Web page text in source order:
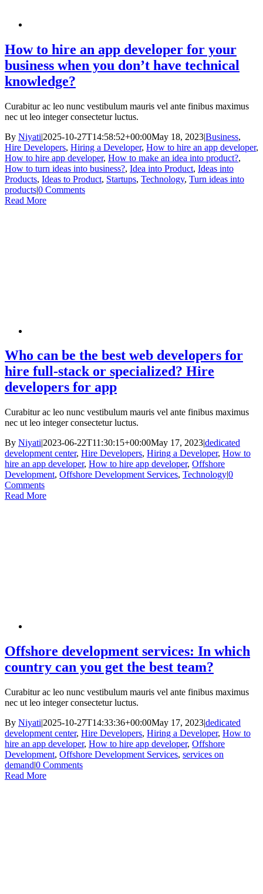
How to hire an app developer for your
business when you don’t have technical
knowledge?
Curabitur ac leo nunc vestibulum mauris vel ante finibus maximus
nec ut leo integer consectetur luctus.
By Niyati|2025-10-27T14:58:52+00:00May 18, 2023|Business,
Hire Developers, Hiring a Developer, How to hire an app developer,
How to hire app developer, How to make an idea into product?,
How to turn ideas into business?, Idea into Product, Ideas into
Products, Ideas to Product, Startups, Technology, Turn ideas into
products|0 Comments
Read More
Who can be the best web developers for
hire full-stack or specialized? Hire
developers for app
Curabitur ac leo nunc vestibulum mauris vel ante finibus maximus
nec ut leo integer consectetur luctus.
By Niyati|2023-06-22T11:30:15+00:00May 17, 2023|dedicated
development center, Hire Developers, Hiring a Developer, How to
hire an app developer, How to hire app developer, Offshore
Development, Offshore Development Services, Technology|0
Comments
Read More
Offshore development services: In which
country can you get the best team?
Curabitur ac leo nunc vestibulum mauris vel ante finibus maximus
nec ut leo integer consectetur luctus.
By Niyati|2025-10-27T14:33:36+00:00May 17, 2023|dedicated
development center, Hire Developers, Hiring a Developer, How to
hire an app developer, How to hire app developer, Offshore
Development, Offshore Development Services, services on
demand|0 Comments
Read More